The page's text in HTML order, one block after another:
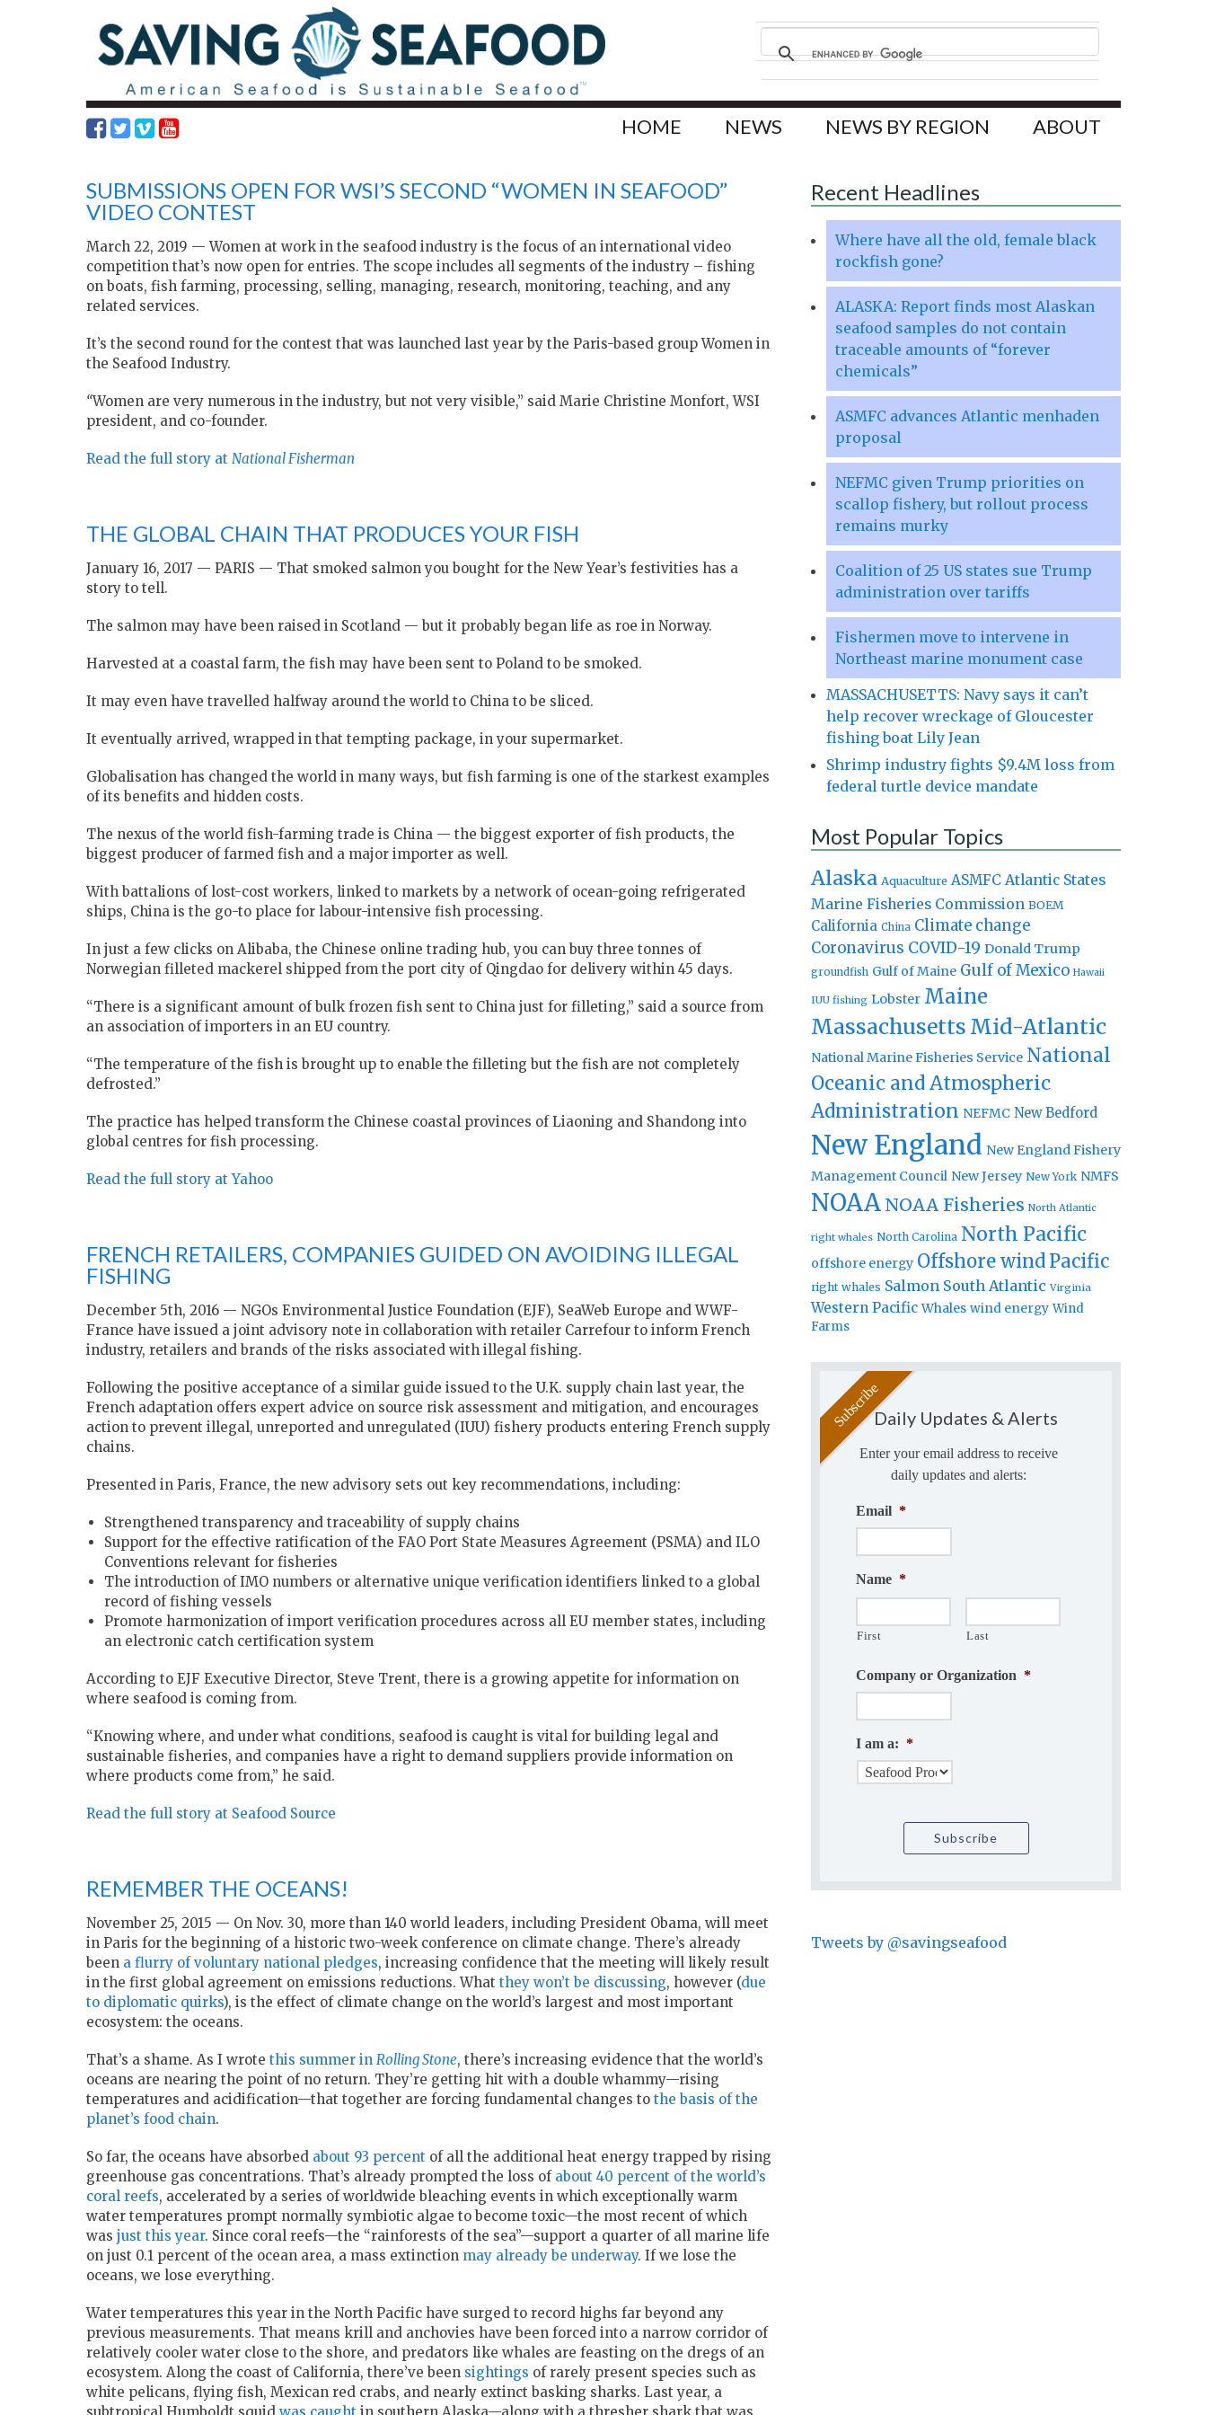
HOME NEWS NEWS BY REGION ABOUT
SUBMISSIONS OPEN FOR WSI’S SECOND “WOMEN IN SEAFOOD”
VIDEO CONTEST
March 22, 2019 — Women at work in the seafood industry is the focus of an international video
competition that’s now open for entries. The scope includes all segments of the industry – fishing
on boats, fish farming, processing, selling, managing, research, monitoring, teaching, and any
related services.
It’s the second round for the contest that was launched last year by the Paris-based group Women in
the Seafood Industry.
“Women are very numerous in the industry, but not very visible,” said Marie Christine Monfort, WSI
president, and co-founder.
Read the full story at National Fisherman
THE GLOBAL CHAIN THAT PRODUCES YOUR FISH
January 16, 2017 — PARIS — That smoked salmon you bought for the New Year’s festivities has a
story to tell.
The salmon may have been raised in Scotland — but it probably began life as roe in Norway.
Harvested at a coastal farm, the fish may have been sent to Poland to be smoked.
It may even have travelled halfway around the world to China to be sliced.
It eventually arrived, wrapped in that tempting package, in your supermarket.
Globalisation has changed the world in many ways, but fish farming is one of the starkest examples
of its benefits and hidden costs.
The nexus of the world fish-farming trade is China — the biggest exporter of fish products, the
biggest producer of farmed fish and a major importer as well.
With battalions of lost-cost workers, linked to markets by a network of ocean-going refrigerated
ships, China is the go-to place for labour-intensive fish processing.
In just a few clicks on Alibaba, the Chinese online trading hub, you can buy three tonnes of
Norwegian filleted mackerel shipped from the port city of Qingdao for delivery within 45 days.
“There is a significant amount of bulk frozen fish sent to China just for filleting,” said a source from
an association of importers in an EU country.
“The temperature of the fish is brought up to enable the filleting but the fish are not completely
defrosted.”
The practice has helped transform the Chinese coastal provinces of Liaoning and Shandong into
global centres for fish processing.
Read the full story at Yahoo
FRENCH RETAILERS, COMPANIES GUIDED ON AVOIDING ILLEGAL
FISHING
December 5th, 2016 — NGOs Environmental Justice Foundation (EJF), SeaWeb Europe and WWF-
France have issued a joint advisory note in collaboration with retailer Carrefour to inform French
industry, retailers and brands of the risks associated with illegal fishing.
Following the positive acceptance of a similar guide issued to the U.K. supply chain last year, the
French adaptation offers expert advice on source risk assessment and mitigation, and encourages
action to prevent illegal, unreported and unregulated (IUU) fishery products entering French supply
chains.
Presented in Paris, France, the new advisory sets out key recommendations, including:
Strengthened transparency and traceability of supply chains
Support for the effective ratification of the FAO Port State Measures Agreement (PSMA) and ILO
Conventions relevant for fisheries
The introduction of IMO numbers or alternative unique verification identifiers linked to a global
record of fishing vessels
Promote harmonization of import verification procedures across all EU member states, including
an electronic catch certification system
According to EJF Executive Director, Steve Trent, there is a growing appetite for information on
where seafood is coming from.
“Knowing where, and under what conditions, seafood is caught is vital for building legal and
sustainable fisheries, and companies have a right to demand suppliers provide information on
where products come from,” he said.
Read the full story at Seafood Source
REMEMBER THE OCEANS!
November 25, 2015 — On Nov. 30, more than 140 world leaders, including President Obama, will meet
in Paris for the beginning of a historic two-week conference on climate change. There’s already
been a flurry of voluntary national pledges, increasing confidence that the meeting will likely result
in the first global agreement on emissions reductions. What they won’t be discussing, however (due
to diplomatic quirks), is the effect of climate change on the world’s largest and most important
ecosystem: the oceans.
That’s a shame. As I wrote this summer in Rolling Stone, there’s increasing evidence that the world’s
oceans are nearing the point of no return. They’re getting hit with a double whammy—rising
temperatures and acidification—that together are forcing fundamental changes to the basis of the
planet’s food chain.
So far, the oceans have absorbed about 93 percent of all the additional heat energy trapped by rising
greenhouse gas concentrations. That’s already prompted the loss of about 40 percent of the world’s
coral reefs, accelerated by a series of worldwide bleaching events in which exceptionally warm
water temperatures prompt normally symbiotic algae to become toxic—the most recent of which
was just this year. Since coral reefs—the “rainforests of the sea”—support a quarter of all marine life
on just 0.1 percent of the ocean area, a mass extinction may already be underway. If we lose the
oceans, we lose everything.
Water temperatures this year in the North Pacific have surged to record highs far beyond any
previous measurements. That means krill and anchovies have been forced into a narrow corridor of
relatively cooler water close to the shore, and predators like whales are feasting on the dregs of an
ecosystem. Along the coast of California, there’ve been sightings of rarely present species such as
white pelicans, flying fish, Mexican red crabs, and nearly extinct basking sharks. Last year, a
Recent Headlines
Where have all the old, female black
rockfish gone?
ALASKA: Report finds most Alaskan
seafood samples do not contain
traceable amounts of “forever
chemicals”
ASMFC advances Atlantic menhaden
proposal
NEFMC given Trump priorities on
scallop fishery, but rollout process
remains murky
Coalition of 25 US states sue Trump
administration over tariffs
Fishermen move to intervene in
Northeast marine monument case
MASSACHUSETTS: Navy says it can’t
help recover wreckage of Gloucester
fishing boat Lily Jean
Shrimp industry fights $9.4M loss from
federal turtle device mandate
Most Popular Topics
Alaska Aquaculture ASMFC Atlantic States
Marine Fisheries Commission BOEM
California China Climate change
Coronavirus COVID-19 Donald Trump
groundfish Gulf of Maine Gulf of Mexico Hawaii
IUU fishing Lobster Maine
Massachusetts Mid-Atlantic
National Marine Fisheries Service National
Oceanic and Atmospheric
Administration NEFMC New Bedford
New England New England Fishery
Management Council New Jersey New York NMFS
NOAA NOAA Fisheries North Atlantic
right whales North Carolina North Pacific
offshore energy Offshore windPacific
right whales Salmon South Atlantic Virginia
Western Pacific Whales wind energy Wind
Farms
Daily Updates & Alerts
Enter your email address to receive
daily updates and alerts:
Email *
Name *
First Last
Company or Organization *
I am a: *
Tweets by @savingseafood